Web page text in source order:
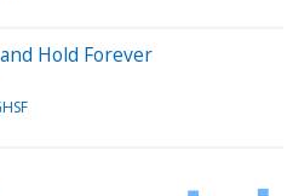
Hold Forever